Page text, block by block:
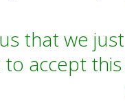
that we
to accept